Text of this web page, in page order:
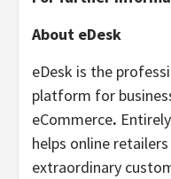
About eDesk
eDesk is the
platform for
eCommerce.
helps online
extraordinary